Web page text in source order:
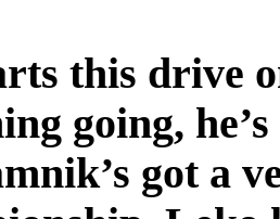
this drive
going,
got a